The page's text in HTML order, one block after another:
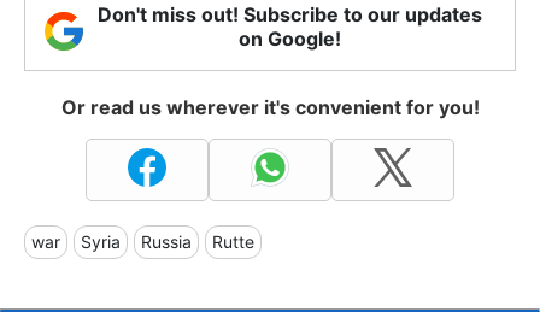
Don't miss out! Subscribe to our updates
on Google!
Or read us wherever it's convenient for you!
war Syria Russia Rutte